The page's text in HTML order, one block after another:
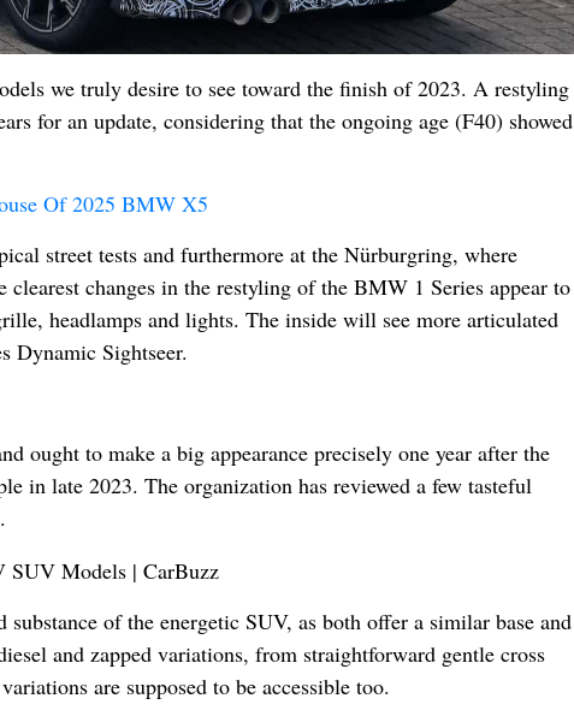
we truly desire to see toward the finish of 2023. A restyling
for an update, considering that the ongoing age (F40) showed
Of 2025 BMW X5
street tests and furthermore at the Nürburgring, where
changes in the restyling of the BMW 1 Series appear to
headlamps and lights. The inside will see more articulated
Dynamic Sightseer.
ought to make a big appearance precisely one year after the
in late 2023. The organization has reviewed a few tasteful
of the energetic SUV, as both offer a similar base and
and zapped variations, from straightforward gentle cross
are supposed to be accessible too.